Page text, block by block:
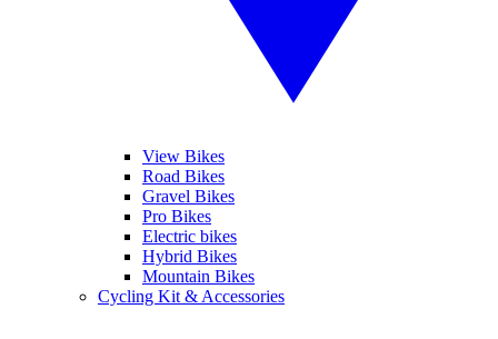
View Bikes
Road Bikes
Gravel Bikes
Pro Bikes
Electric bikes
Hybrid Bikes
Mountain Bikes
Cycling Kit & Accessories